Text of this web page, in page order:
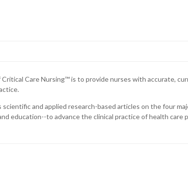
Care Nursing™ is to provide nurses with accurate,
and applied research-based articles on the four
education--to advance the clinical practice of health care